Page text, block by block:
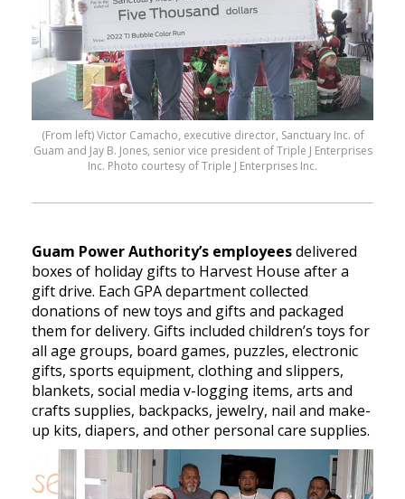
(From left) Victor Camacho, executive director, Sanctuary Inc. of
Guam and Jay B. Jones, senior vice president of Triple J Enterprises
Inc. Photo courtesy of Triple J Enterprises Inc.
Guam Power Authority’s employeesdelivered
boxes of holiday gifts to Harvest House after a
gift drive. Each GPA department collected
donations of new toys and gifts and packaged
them for delivery. Gifts included children’s toys for
all age groups, board games, puzzles, electronic
gifts, sports equipment, clothing and slippers,
blankets, social media v-logging items, arts and
crafts supplies, backpacks, jewelry, nail and make-
up kits, diapers, and other personal care supplies.